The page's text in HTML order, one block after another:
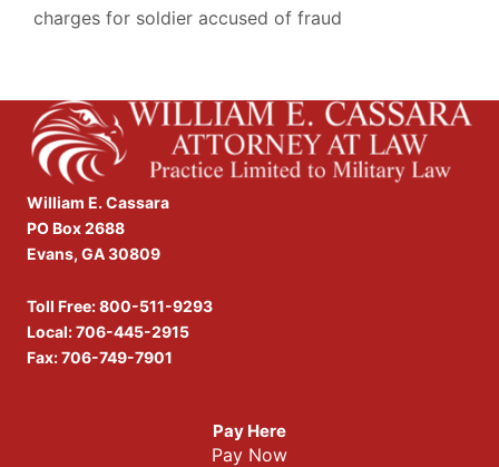
charges for soldier accused of fraud
William E. Cassara
PO Box 2688
Evans, GA 30809
Toll Free:800-511-9293
Local:706-445-2915
Fax: 706-749-7901
Pay Here
Pay Now